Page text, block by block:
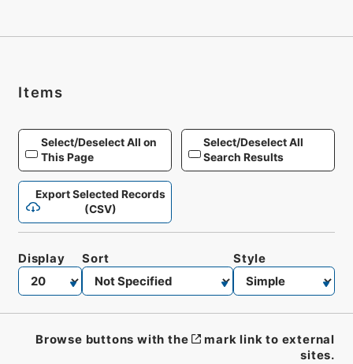
Items
Select/Deselect All on
This Page
Select/Deselect All
Search Results
Export Selected Records
(CSV)
Display Sort Style
Browse buttons with the
mark link to external
sites.